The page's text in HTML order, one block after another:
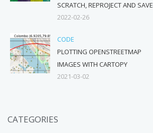
SCRATCH, REPROJECT AND SAVE
2022-02-26
CODE
PLOTTING OPENSTREETMAP
IMAGES WITH CARTOPY
2021-03-02
CATEGORIES